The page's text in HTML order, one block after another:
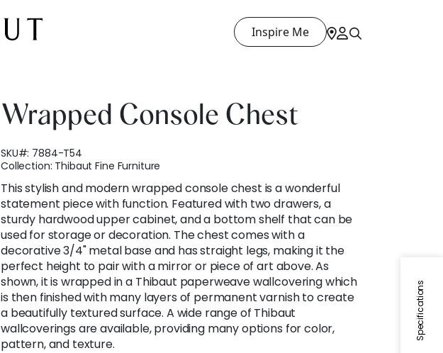
Inspire Me
Specifications
Wrapped Console Chest
SKU#: 7884-T54
Collection: Thibaut Fine Furniture
This stylish and modern wrapped console chest is a wonderful
statement piece with function. Featured with two drawers, a
sturdy hardwood upper cabinet, and a bottom shelf that can be
used for storage or decoration. The chest comes with a
decorative 3/4" metal base and has straight legs, making it the
perfect height to pair with a mirror or piece of art above. As
shown, it is wrapped in a Thibaut paperweave wallcovering which
is then finished with many layers of permanent varnish to create
a beautifully textured surface. A wide range of Thibaut
wallcoverings are available, providing many options for color,
pattern, and texture.